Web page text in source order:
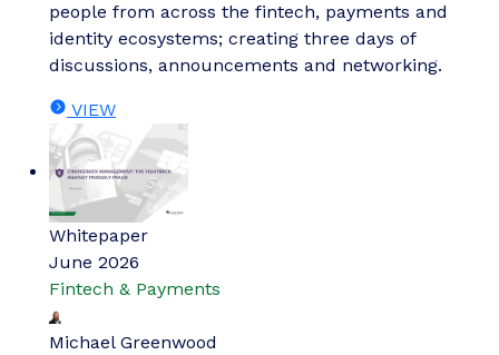
people from across the fintech, payments and
identity ecosystems; creating three days of
discussions, announcements and networking.
VIEW
Whitepaper
June 2026
Fintech & Payments
Michael Greenwood